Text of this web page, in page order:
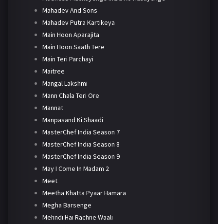
Mahadev And Sons
Mahadev Putra Kartikeya
Main Hoon Aparajita
Main Hoon Saath Tere
Main Teri Parchayi
Maitree
Mangal Lakshmi
Mann Chala Teri Ore
Mannat
Manpasand Ki Shaadi
MasterChef India Season 7
MasterChef India Season 8
MasterChef India Season 9
May I Come In Madam 2
Meet
Meetha Khatta Pyaar Hamara
Megha Barsenge
Mehndi Hai Rachne Waali